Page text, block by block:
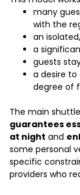
many
with the
an
a
guests
a desire to
degree of
The main
guarantees
at night and
some personal
specific
providers who